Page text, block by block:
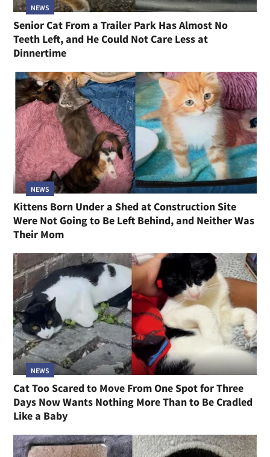
NEWS
Senior Cat From a Trailer Park Has Almost No
Teeth Left, and He Could Not Care Less at
Dinnertime
NEWS
Kittens Born Under a Shed at Construction Site
Were Not Going to Be Left Behind, and Neither Was
Their Mom
NEWS
Cat Too Scared to Move From One Spot for Three
Days Now Wants Nothing More Than to Be Cradled
Like a Baby